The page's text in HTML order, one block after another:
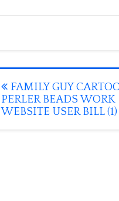
Post
navigation
FAMILY GUY
PERLER BEADS
WEBSITE USER BILL (1)